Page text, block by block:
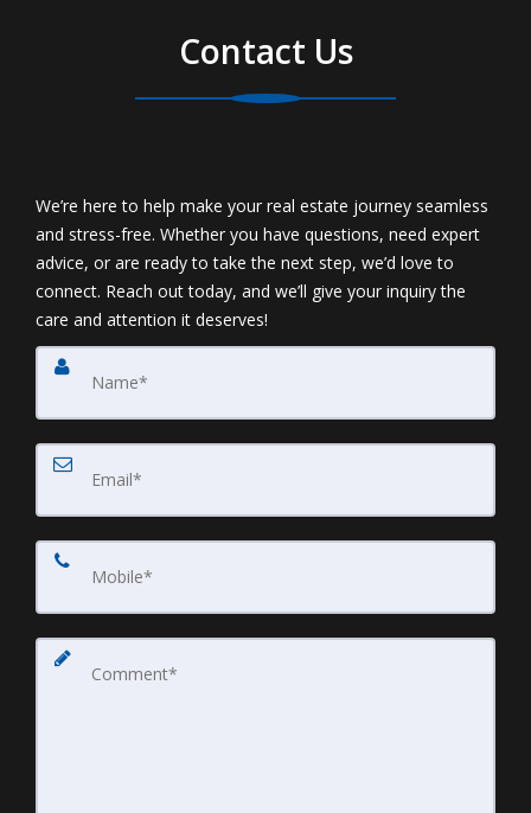
Contact Us
We’re here to help make your real estate journey seamless
and stress-free. Whether you have questions, need expert
advice, or are ready to take the next step, we’d love to
connect. Reach out today, and we’ll give your inquiry the
care and attention it deserves!